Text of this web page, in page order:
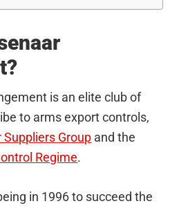
is an elite club of
to arms export controls,
Suppliers Group and the
Regime.
in 1996 to succeed the